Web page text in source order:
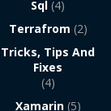
Sql (4)
Terrafrom (2)
Tricks, Tips And
Fixes
(4)
Xamarin(5)